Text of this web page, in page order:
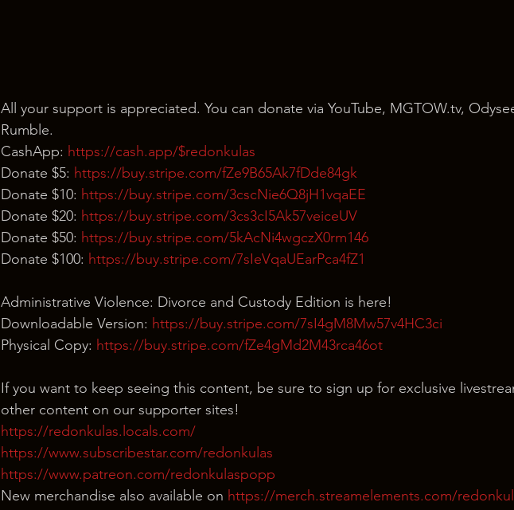
All your support is appreciated. You can donate via YouTube, MGTOW.tv,
Rumble.
CashApp: https://cash.app/$redonkulas
Donate $5: https://buy.stripe.com/fZe9B65Ak7fDde84gk
Donate $10: https://buy.stripe.com/3cscNie6Q8jH1vqaEE
Donate $20: https://buy.stripe.com/3cs3cI5Ak57veiceUV
Donate $50: https://buy.stripe.com/5kAcNi4wgczX0rm146
Donate $100: https://buy.stripe.com/7sIeVqaUEarPca4fZ1
Administrative Violence: Divorce and Custody Edition is here!
Downloadable Version: https://buy.stripe.com/7sI4gM8Mw57v4HC3ci
Physical Copy: https://buy.stripe.com/fZe4gMd2M43rca46ot
If you want to keep seeing this content, be sure to sign up for exclusive
other content on our supporter sites!
https://redonkulas.locals.com/
https://www.subscribestar.com/redonkulas
https://www.patreon.com/redonkulaspopp
New merchandise also available on https://merch.streamelements.com/